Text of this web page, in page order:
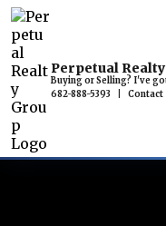
Perpetual Realty
Buying or Selling? I've
682-888-5393
Contact